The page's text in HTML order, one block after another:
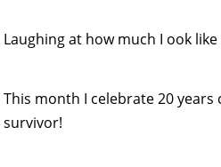
Laughing at how much I ook
This month I celebrate 20
survivor!